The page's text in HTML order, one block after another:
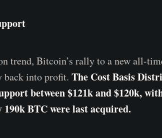
trend, Bitcoin’s rally to a new all-
back into profit. The Cost Basis
between $121k and $120k,
BTC were last acquired.